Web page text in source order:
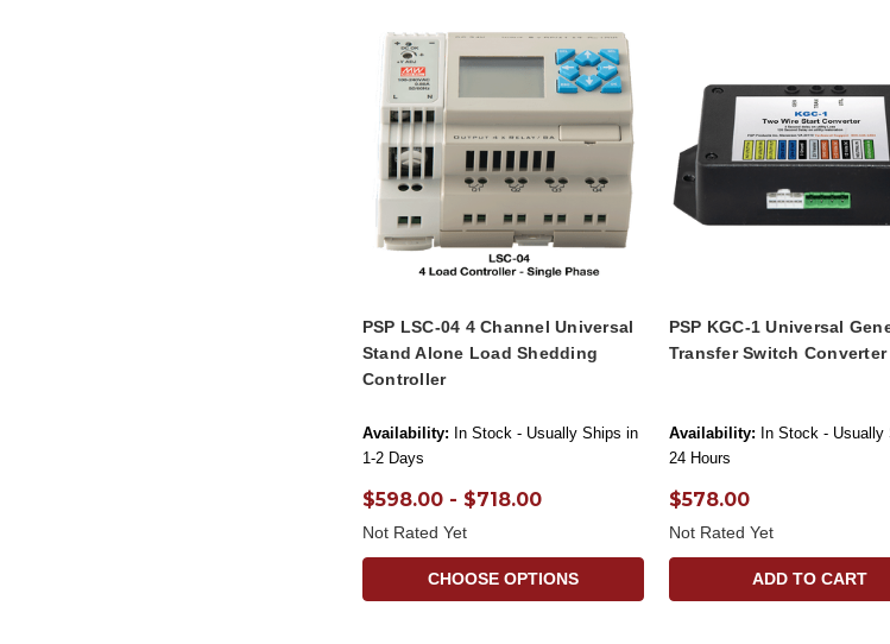
PSP LSC-04 4 Channel Universal
Stand Alone Load Shedding
Controller
Availability: In Stock - Usually Ships in
1-2 Days
$598.00 - $718.00
Not Rated Yet
CHOOSE OPTIONS
PSP KGC-1 Universal
Transfer Switch Converter
Availability: In Stock - Usually
24 Hours
$578.00
Not Rated Yet
ADD TO CART